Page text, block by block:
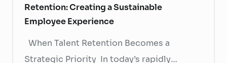
Retention: Creating a Sustainable
Employee Experience
When Talent Retention Becomes a
Strategic Priority In today’s rapidly